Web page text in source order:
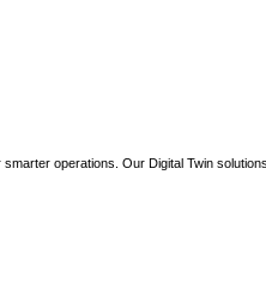
operations. Our Digital Twin